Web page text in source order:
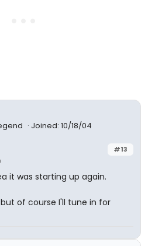
Joined: 10/18/04
#13
it was starting up again.
of course I'll tune in for